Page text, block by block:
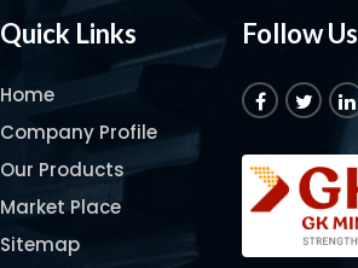
Quick Links
Home
Company Profile
Our Products
Market Place
Sitemap
Follow Us